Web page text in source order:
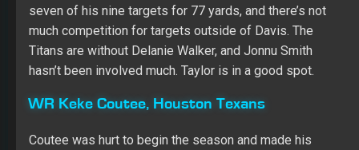
seven of his nine targets for 77 yards, and there’s not
much competition for targets outside of Davis. The
Titans are without Delanie Walker, and Jonnu Smith
hasn’t been involved much. Taylor is in a good spot.
WR Keke Coutee, Houston Texans
Coutee was hurt to begin the season and made his